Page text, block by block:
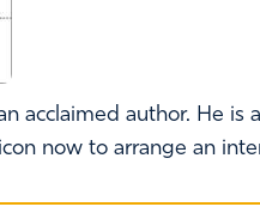
acclaimed author. He
now to arrange an